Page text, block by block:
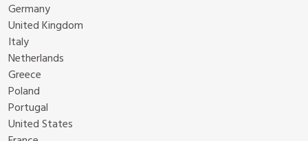
Germany
United Kingdom
Italy
Netherlands
Greece
Poland
Portugal
United States